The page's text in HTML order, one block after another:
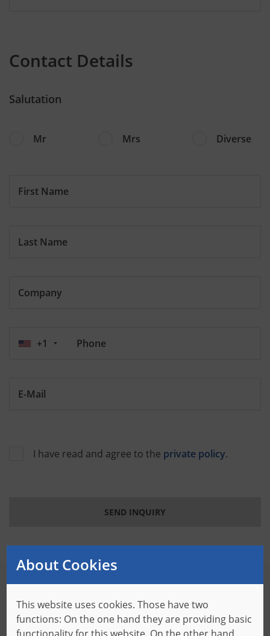
Contact Details
Salutation
Mr Mrs Diverse
First Name
Last Name
Company
Phone
+1
E-Mail
I have read and agree to the private policy.
SEND INQUIRY
Your contact person at Baumer of America
Particular requirements need specific solutions. The
About Cookies
This website uses cookies. Those have two
functions: On the one hand they are providing basic
functionality for this website. On the other hand